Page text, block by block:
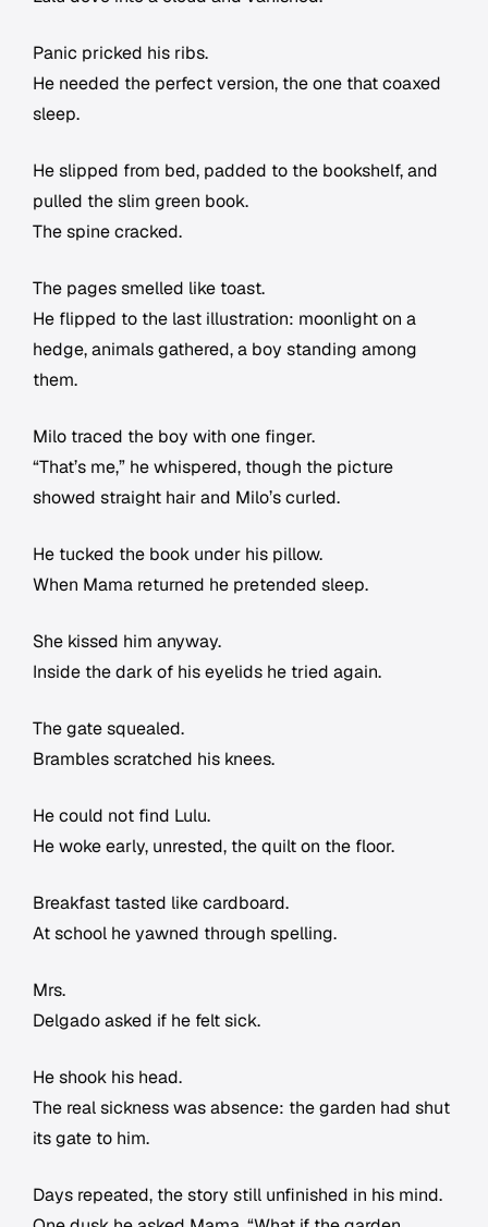
Panic pricked his ribs.
He needed the perfect version, the one that coaxed
sleep.
He slipped from bed, padded to the bookshelf, and
pulled the slim green book.
The spine cracked.
The pages smelled like toast.
He flipped to the last illustration: moonlight on a
hedge, animals gathered, a boy standing among
them.
Milo traced the boy with one finger.
“That’s me,” he whispered, though the picture
showed straight hair and Milo’s curled.
He tucked the book under his pillow.
When Mama returned he pretended sleep.
She kissed him anyway.
Inside the dark of his eyelids he tried again.
The gate squealed.
Brambles scratched his knees.
He could not find Lulu.
He woke early, unrested, the quilt on the floor.
Breakfast tasted like cardboard.
At school he yawned through spelling.
Mrs.
Delgado asked if he felt sick.
He shook his head.
The real sickness was absence: the garden had shut
its gate to him.
Days repeated, the story still unfinished in his mind.